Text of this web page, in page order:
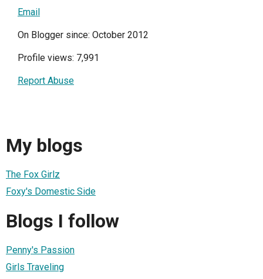
Email
On Blogger since: October 2012
Profile views: 7,991
Report Abuse
My blogs
The Fox Girlz
Foxy's Domestic Side
Blogs I follow
Penny's Passion
Girls Traveling